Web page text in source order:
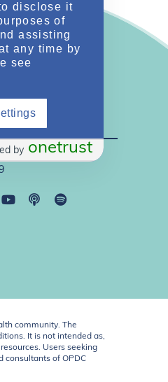
community. The
It is not intended as,
Users seeking
consultants of OPDC
disclose it
of
assisting
any time by
see
onetrust
by